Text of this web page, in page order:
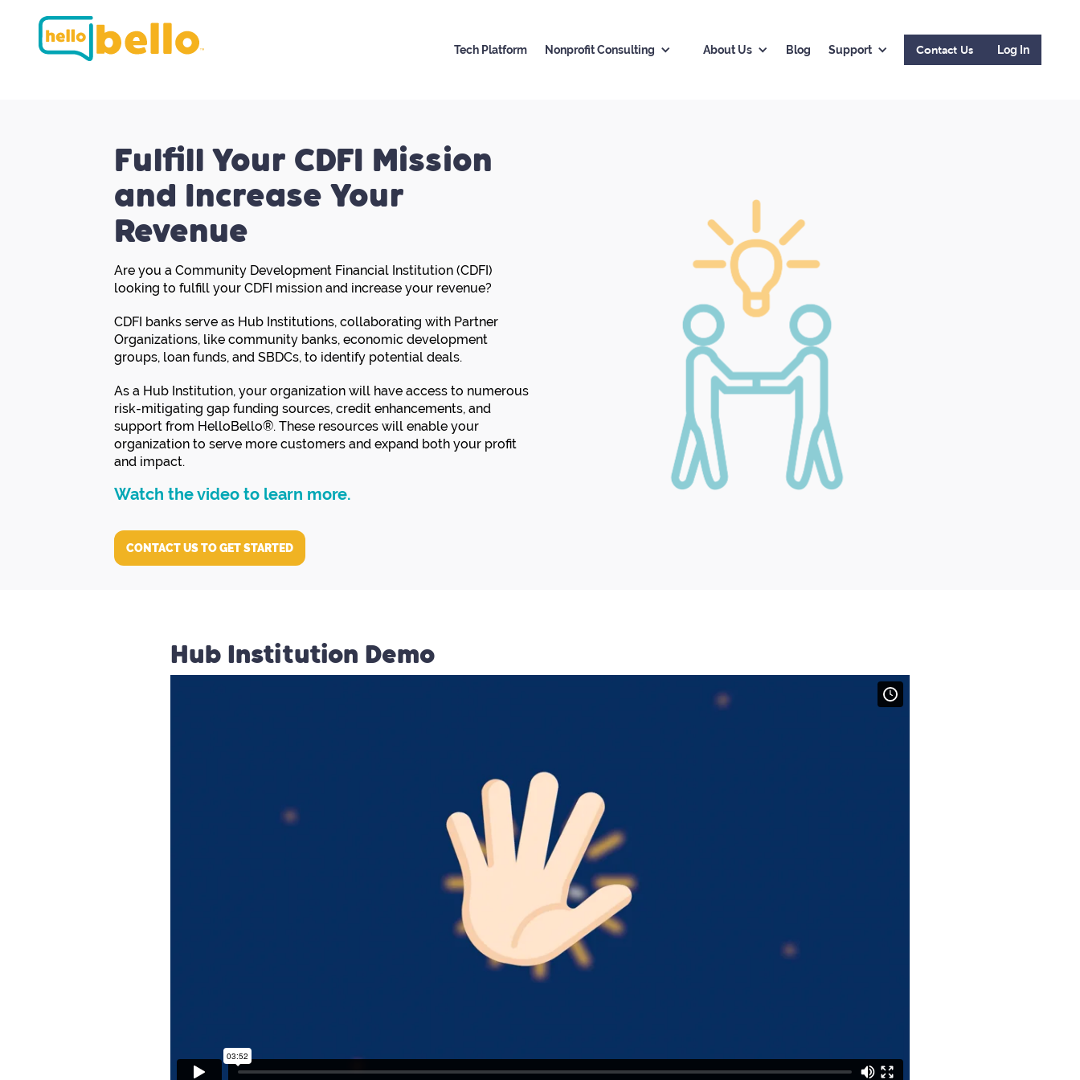
Tech Platform Nonprofit Consulting About Us Blog Support Contact Us Log In
Fulfill Your CDFI Mission
and Increase Your
Revenue
Are you a Community Development Financial Institution (CDFI)
looking to fulfill your CDFI mission and increase your revenue?
CDFI banks serve as Hub Institutions, collaborating with Partner
Organizations, like community banks, economic development
groups, loan funds, and SBDCs, to identify potential deals.
As a Hub Institution, your organization will have access to numerous
risk-mitigating gap funding sources, credit enhancements, and
support from HelloBello®. These resources will enable your
organization to serve more customers and expand both your profit
and impact.
Watch the video to learn more.
CONTACT US TO GET STARTED
Hub Institution Demo